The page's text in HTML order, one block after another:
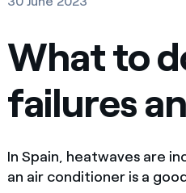
Offers for
Do you
What to
failures
In Spain, heatwaves are
an air conditioner is a